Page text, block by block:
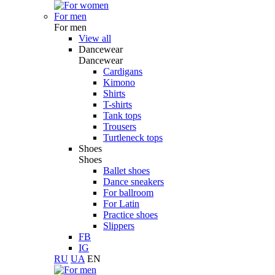
For men
For men
View all
Dancewear
Dancewear
Cardigans
Kimono
Shirts
T-shirts
Tank tops
Trousers
Turtleneck tops
Shoes
Shoes
Ballet shoes
Dance sneakers
For ballroom
For Latin
Practice shoes
Slippers
FB
IG
RU UA EN